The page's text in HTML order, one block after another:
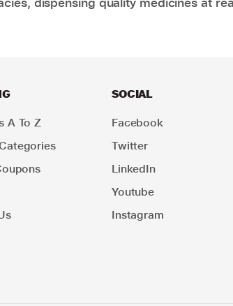
A To Z
SOCIAL
Facebook
Twitter
LinkedIn
Youtube
Instagram